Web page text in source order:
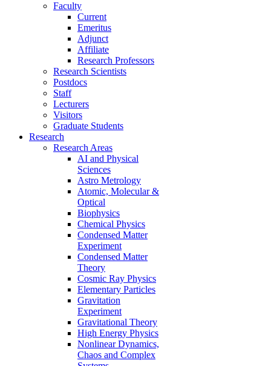
Faculty
Current
Emeritus
Adjunct
Affiliate
Research Professors
Research Scientists
Postdocs
Staff
Lecturers
Visitors
Graduate Students
Research
Research Areas
AI and Physical
Sciences
Astro Metrology
Atomic, Molecular &
Optical
Biophysics
Chemical Physics
Condensed Matter
Experiment
Condensed Matter
Theory
Cosmic Ray Physics
Elementary Particles
Gravitation
Experiment
Gravitational Theory
High Energy Physics
Nonlinear Dynamics,
Chaos and Complex